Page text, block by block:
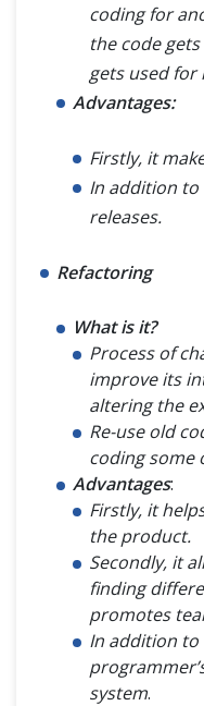
coding for
the code
gets used for
Advantages:
Firstly, it
In addition to
releases.
Refactoring
What is it?
Process of
improve its
altering the
Re-use old
coding some
Advantages:
Firstly, it
the product.
Secondly, it
finding
promotes
In addition to
system.